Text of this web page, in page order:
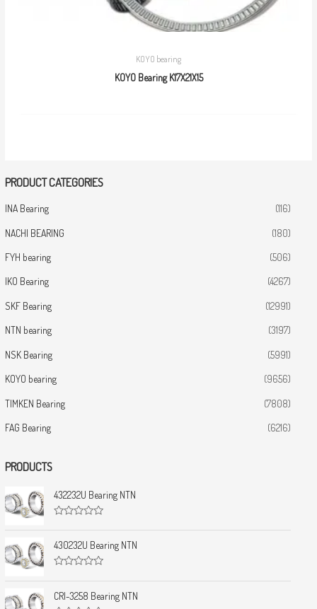
PRODUCT CATEGORIES
INA Bearing (116)
NACHI BEARING (180)
FYH bearing (506)
IKO Bearing (4267)
SKF Bearing (12991)
NTN bearing (3197)
NSK Bearing (5991)
KOYO bearing (9656)
TIMKEN Bearing (7808)
FAG Bearing (6216)
PRODUCTS
432232U Bearing NTN
a
t
e
d
o
t
o
430232U Bearing NTN
a
t
e
CRI-3258 Bearing NTN
KOYO bearing
KOYO Bearing K17X21X15